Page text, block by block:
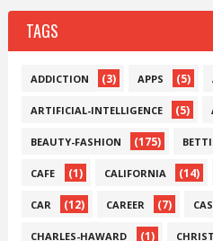
TAGS
ADDICTION (3) APPS (5)
ARTIFICIAL-INTELLIGENCE (5)
BEAUTY-FASHION (175)
CAFE (1) CALIFORNIA (14)
CAR (12) CAREER (7)
CHARLES-HAWARD (1)